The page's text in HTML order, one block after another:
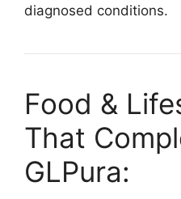
diagnosed conditions.
Food &
That
GLPura: